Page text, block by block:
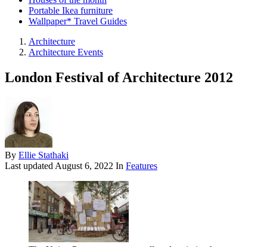
Portable Ikea furniture
Wallpaper* Travel Guides
Architecture
Architecture Events
London Festival of Architecture 2012
By Ellie Stathaki
Last updatedAugust 6, 2022 In Features